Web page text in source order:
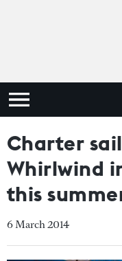
Charter
Whirlwind
this
6 March 2014